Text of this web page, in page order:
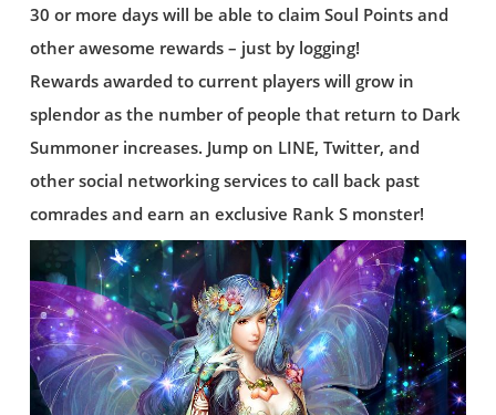
30 or more days will be able to claim Soul Points and
other awesome rewards – just by logging!
Rewards awarded to current players will grow in
splendor as the number of people that return to Dark
Summoner increases. Jump on LINE, Twitter, and
other social networking services to call back past
comrades and earn an exclusive Rank S monster!